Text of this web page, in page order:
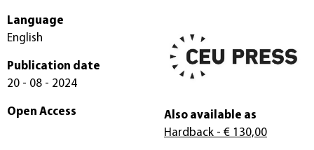
Language
English
Publication date
20 - 08 - 2024
Open Access
Also available as
Hardback - € 130,00